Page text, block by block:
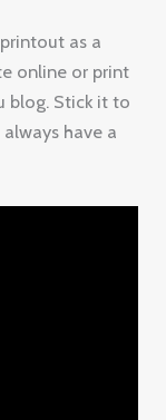
as a
online or print
blog. Stick it to
have a